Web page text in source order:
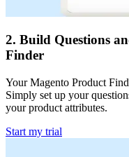
2. Build Questions
Finder
Your Magento Product
Simply set up your
your product attributes.
Start my trial